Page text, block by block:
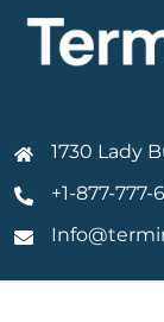
1730 Lady
+1-877-777-